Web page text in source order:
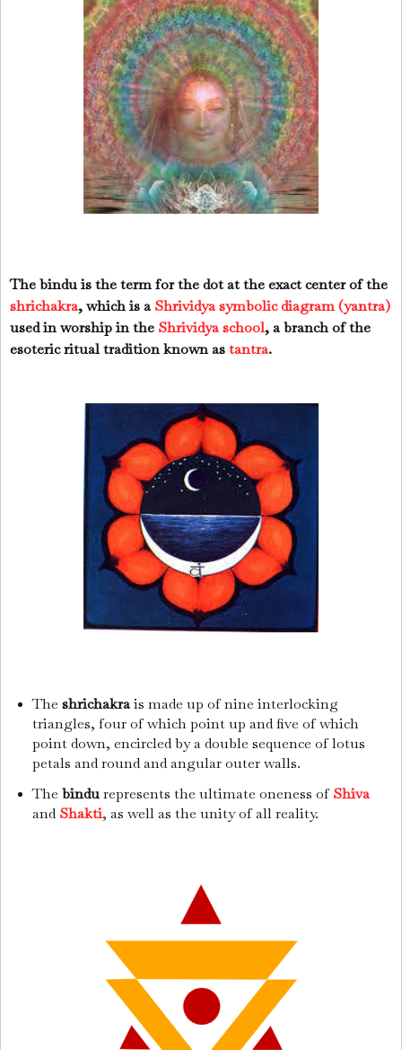
The bindu is the term for the dot at the exact center of the
shrichakra, which is aShrividya symbolic diagram (yantra)
used in worship in the Shrividya school, a branch of the
esoteric ritual tradition known astantra.
The shrichakrais made up of nine interlocking
triangles, four of which point up and five of which
point down, encircled by a double sequence of lotus
petals and round and angular outer walls.
The bindurepresents the ultimate oneness ofShiva
andShakti, as well as the unity of all reality.